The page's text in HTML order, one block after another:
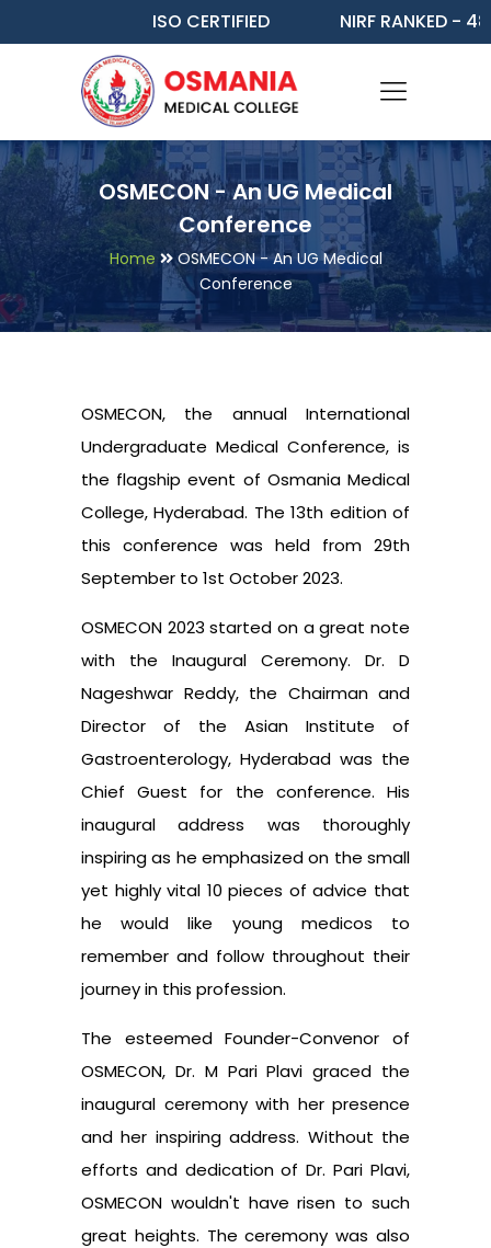
ISO CERTIFIED NIRF RANKED - 48
OSMECON - An UG Medical
Conference
Home
OSMECON - An UG Medical
Conference
OSMECON, the annual International
Undergraduate Medical Conference, is
the flagship event of Osmania Medical
College, Hyderabad. The 13th edition of
this conference was held from 29th
September to 1st October 2023.
OSMECON 2023 started on a great note
with the Inaugural Ceremony. Dr. D
Nageshwar Reddy, the Chairman and
Director of the Asian Institute of
Gastroenterology, Hyderabad was the
Chief Guest for the conference. His
inaugural address was thoroughly
inspiring as he emphasized on the small
yet highly vital 10 pieces of advice that
he would like young medicos to
remember and follow throughout their
journey in this profession.
The esteemed Founder-Convenor of
OSMECON, Dr. M Pari Plavi graced the
inaugural ceremony with her presence
and her inspiring address. Without the
efforts and dedication of Dr. Pari Plavi,
OSMECON wouldn't have risen to such
great heights. The ceremony was also